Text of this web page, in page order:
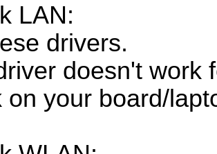
LAN:
drivers.
doesn't work
on your board/